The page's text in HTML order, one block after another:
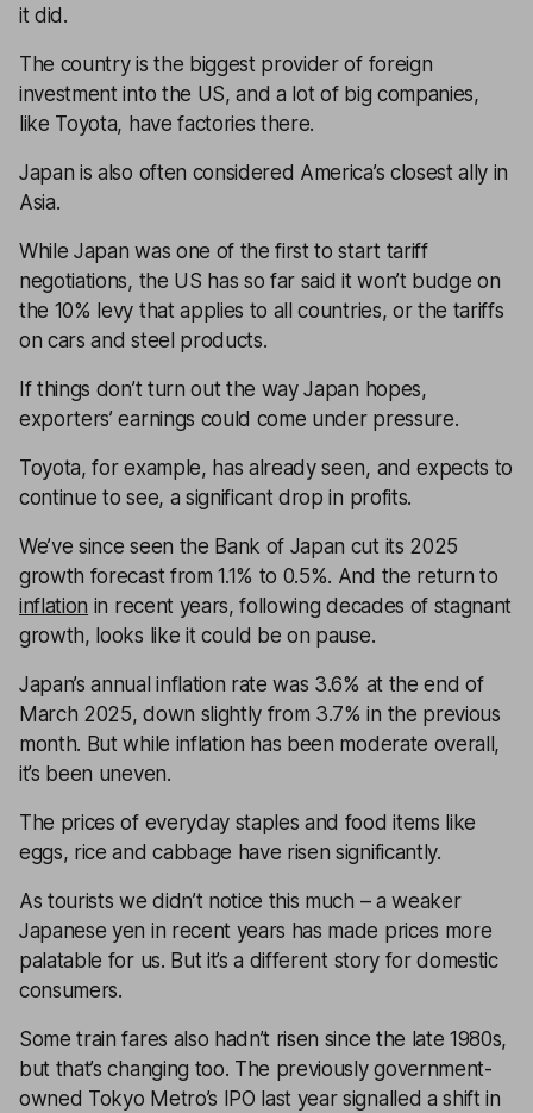
it did.
The country is the biggest provider of foreign
investment into the US, and a lot of big companies,
like Toyota, have factories there.
Japan is also often considered America’s closest ally in
Asia.
While Japan was one of the first to start tariff
negotiations, the US has so far said it won’t budge on
the 10% levy that applies to all countries, or the tariffs
on cars and steel products.
If things don’t turn out the way Japan hopes,
exporters’ earnings could come under pressure.
Toyota, for example, has already seen, and expects to
continue to see, a significant drop in profits.
We’ve since seen the Bank of Japan cut its 2025
growth forecast from 1.1% to 0.5%. And the return to
inflation in recent years, following decades of stagnant
growth, looks like it could be on pause.
Japan’s annual inflation rate was 3.6% at the end of
March 2025, down slightly from 3.7% in the previous
month. But while inflation has been moderate overall,
it’s been uneven.
The prices of everyday staples and food items like
eggs, rice and cabbage have risen significantly.
As tourists we didn’t notice this much – a weaker
Japanese yen in recent years has made prices more
palatable for us. But it’s a different story for domestic
consumers.
Some train fares also hadn’t risen since the late 1980s,
but that’s changing too. The previously government-
owned Tokyo Metro’s IPO last year signalled a shift in